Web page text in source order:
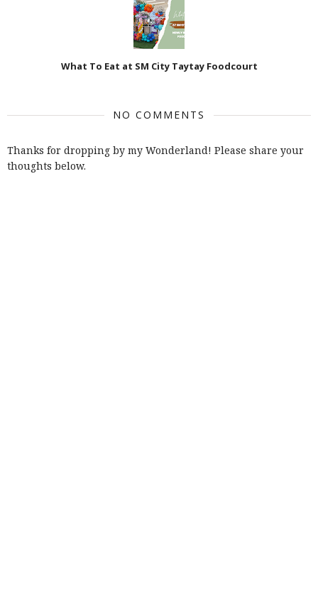
What To Eat at SM City Taytay Foodcourt
NO COMMENTS
Thanks for dropping by my Wonderland! Please share your
thoughts below.